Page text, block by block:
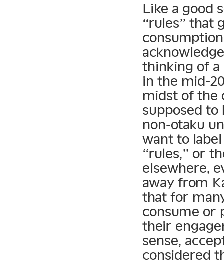
Like a good
“rules” that
thinking of a
in the mid-
midst of the
supposed to
non-otaku
want to
“rules,” or
elsewhere,
away from
that for
consume or
their
sense,
considered